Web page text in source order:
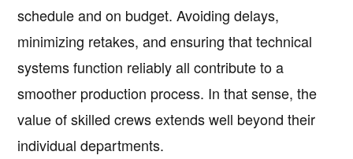
schedule and on budget. Avoiding delays,
minimizing retakes, and ensuring that technical
systems function reliably all contribute to a
smoother production process. In that sense, the
value of skilled crews extends well beyond their
individual departments.